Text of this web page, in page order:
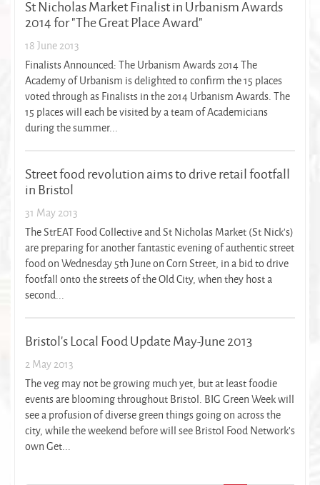
St Nicholas Market Finalist in Urbanism Awards
2014 for "The Great Place Award"
18 June 2013
Finalists Announced: The Urbanism Awards 2014 The
Academy of Urbanism is delighted to confirm the 15 places
voted through as Finalists in the 2014 Urbanism Awards. The
15 places will each be visited by a team of Academicians
during the summer...
Street food revolution aims to drive retail footfall
in Bristol
31 May 2013
The StrEAT Food Collective and St Nicholas Market (St Nick’s)
are preparing for another fantastic evening of authentic street
food on Wednesday 5th June on Corn Street, in a bid to drive
footfall onto the streets of the Old City, when they host a
second...
Bristol's Local Food Update May-June 2013
2 May 2013
The veg may not be growing much yet, but at least foodie
events are blooming throughout Bristol. BIG Green Week will
see a profusion of diverse green things going on across the
city, while the weekend before will see Bristol Food Network’s
own Get...